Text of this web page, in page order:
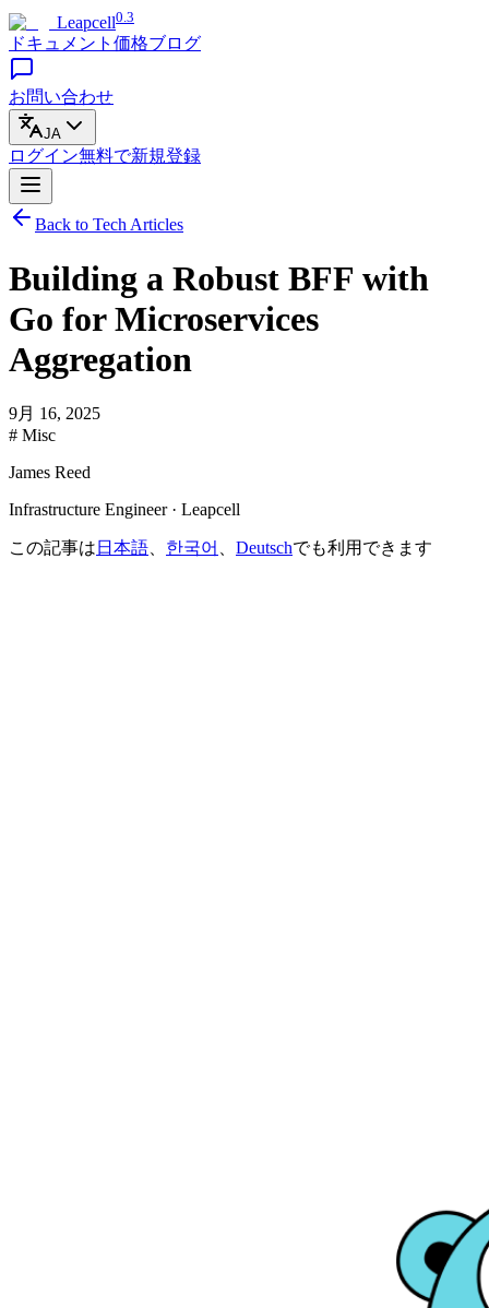
Leapcell0.3
ドキュメント 価格ブログ
お問い合わせ
JA
ログイン無料で新規登録
Back to Tech Articles
Building a Robust BFF with
Go for Microservices
Aggregation
9月 16, 2025
# Misc
James Reed
Infrastructure Engineer · Leapcell
この記事は 日本語 한국어 Deutschでも利用できます